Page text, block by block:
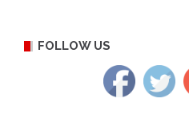
FOLLOW US